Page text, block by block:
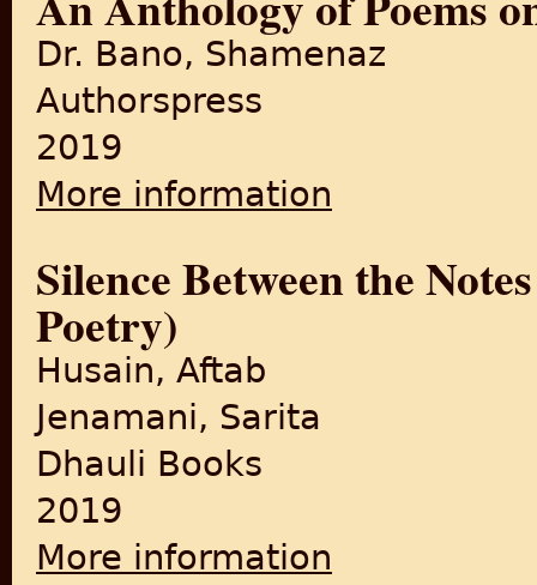
Dr. Bano, Shamenaz
Authorspress
2019
More information
Silence Between the
Poetry)
Husain, Aftab
Jenamani, Sarita
Dhauli Books
2019
More information